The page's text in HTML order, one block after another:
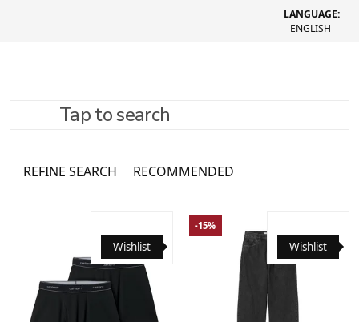
LANGUAGE:
ENGLISH
Tap to search
Sweatpants1082 товари
REFINE SEARCH RECOMMENDED
Wishlist Wishlist
-15%